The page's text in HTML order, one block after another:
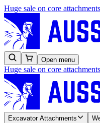
Huge sale on core
Open menu
Huge sale on core
Excavator Attachments